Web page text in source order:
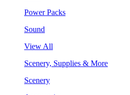
Power Packs
Sound
View All
Scenery, Supplies & More
Scenery